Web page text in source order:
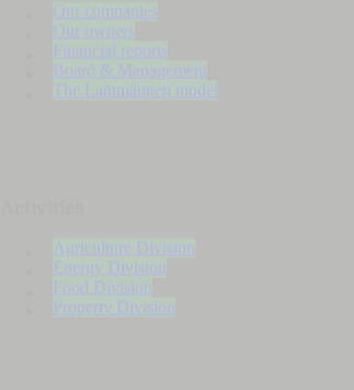
Our companies
Our owners
Financial reports
Board & Management
The Lantmännen model
Agriculture Division
Energy Division
Food Division
Property Division